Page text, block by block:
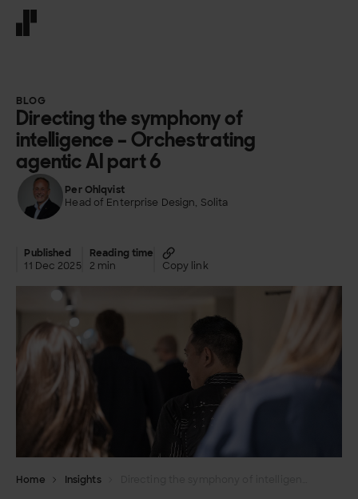
BLOG
Directing the symphony of
intelligence – Orchestrating
agentic AI part 6
Per Ohlqvist
Head of Enterprise Design, Solita
Published
11 Dec 2025
Reading time
2 min
Copy link
Home Insights